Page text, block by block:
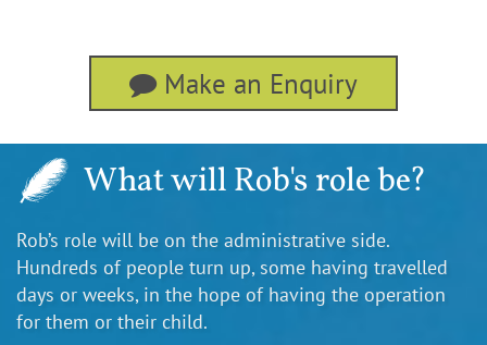
Make an Enquiry
What will Rob's role be?
Rob’s role will be on the administrative side.
Hundreds of people turn up, some having travelled
days or weeks, in the hope of having the operation
for them or their child.